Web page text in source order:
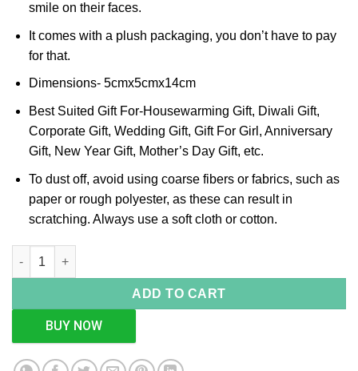
smile on their faces.
It comes with a plush packaging, you don’t have to pay
for that.
Dimensions- 5cmx5cmx14cm
Best Suited Gift For-Housewarming Gift, Diwali Gift,
Corporate Gift, Wedding Gift, Gift For Girl, Anniversary
Gift, New Year Gift, Mother’s Day Gift, etc.
To dust off, avoid using coarse fibers or fabrics, such as
paper or rough polyester, as these can result in
scratching. Always use a soft cloth or cotton.
Om Handle Silver Bell quantity
ADD TO CART
BUY NOW